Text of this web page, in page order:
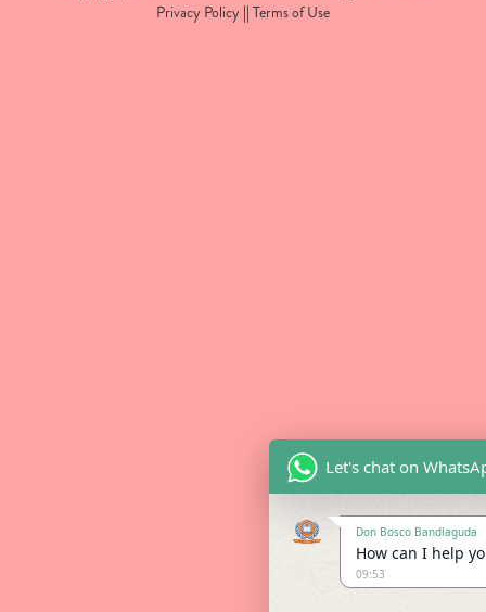
Privacy Policy || Terms of Use
Let's chat on
Don Bosco Bandlaguda
How can I help
09:53